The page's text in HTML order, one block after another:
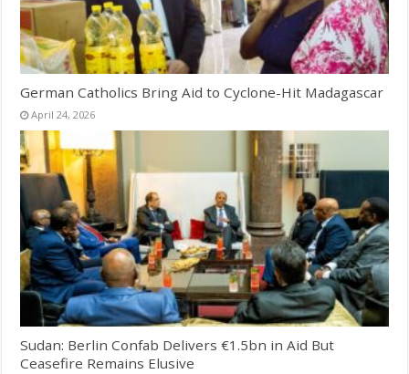
German Catholics Bring Aid to Cyclone-Hit Madagascar
April 24, 2026
Sudan: Berlin Confab Delivers €1.5bn in Aid But
Ceasefire Remains Elusive